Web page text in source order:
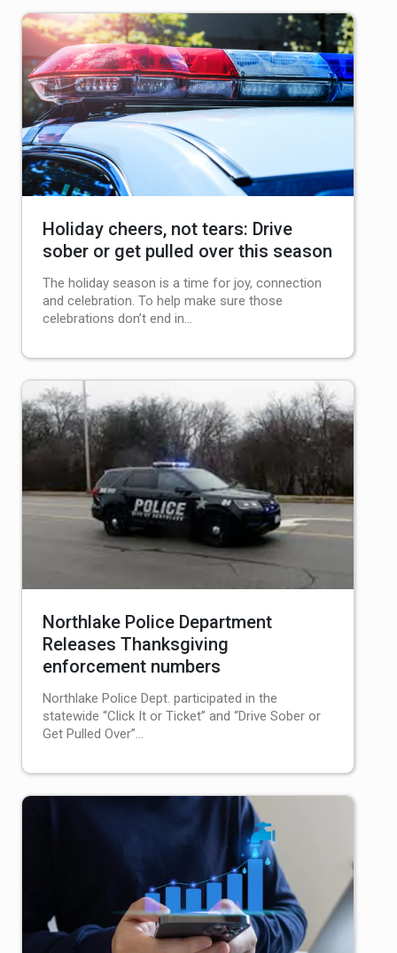
Holiday cheers, not tears: Drive
sober or get pulled over this season
The holiday season is a time for joy, connection
and celebration. To help make sure those
celebrations don’t end in…
Northlake Police Department
Releases Thanksgiving
enforcement numbers
Northlake Police Dept. participated in the
statewide “Click It or Ticket” and “Drive Sober or
Get Pulled Over”…